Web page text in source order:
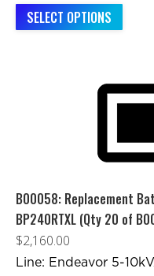
SELECT OPTIONS
be
the
B00058: Replacement
BP240RTXL (Qty 20 of
$2,160.00
Line: Endeavor 5-